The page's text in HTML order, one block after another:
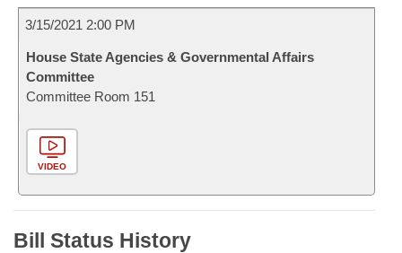
3/15/2021 2:00 PM
House State Agencies & Governmental Affairs
Committee
Committee Room 151
VIDEO
Bill Status History